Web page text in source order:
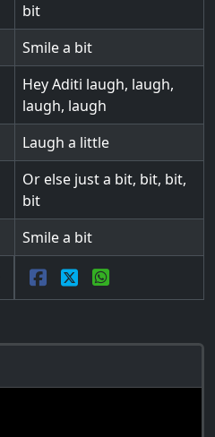
bit
Smile a bit
Hey Aditi laugh, laugh,
laugh, laugh
Laugh a little
Or else just a bit, bit, bit,
bit
Smile a bit